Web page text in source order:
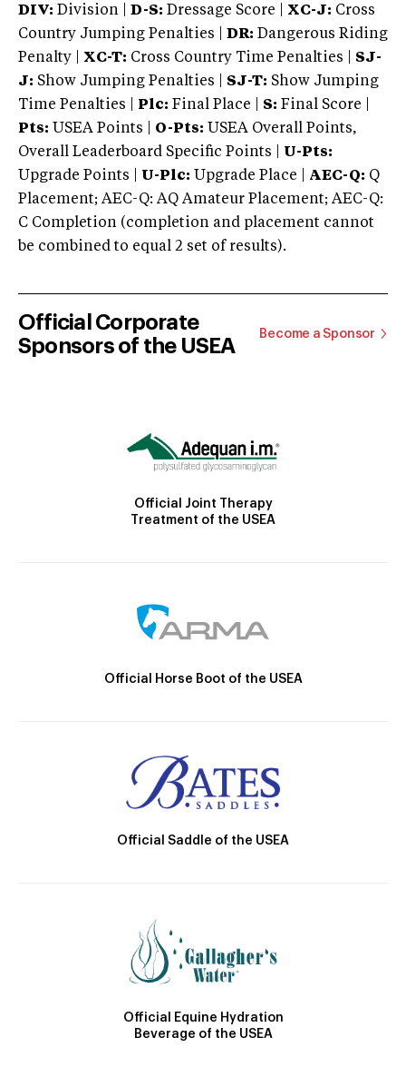
DIV: Division | D-S: Dressage Score | XC-J: Cross
Country Jumping Penalties |
DR: Dangerous Riding
Penalty | XC-T: Cross Country Time Penalties | SJ-
J: Show Jumping Penalties | SJ-T: Show Jumping
Time Penalties |
Plc: Final Place | S: Final Score |
Pts: USEA Points | O-Pts: USEA Overall Points,
Overall Leaderboard Specific Points | U-Pts:
Upgrade Points | U-Plc: Upgrade Place | AEC-Q: Q
Placement; AEC-Q: AQ Amateur Placement; AEC-Q:
C Completion (completion and placement cannot
be combined to equal 2 set of results).
Official Corporate
Sponsors of the USEA
Become a Sponsor
Official Joint Therapy
Treatment of the USEA
Official Horse Boot of the USEA
Official Saddle of the USEA
Official Equine Hydration
Beverage of the USEA